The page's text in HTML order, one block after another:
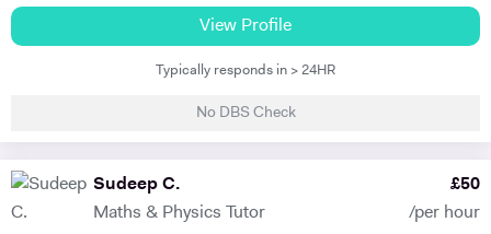
universities. I was a lecturer at Imperial College for 26 years where I
was an admissions tutor, senior tutor and postgraduate tutor and
became deputy director of the Graduate school. I won the Rectors
recent experience of tutoring and one to one teaching and also of
Olave' school and the Elizabeth Garrett Anderson school, Islington. I
have also taught African student classes online. In my spare time I like
and consideration, the key ingredients for students to learn well. I
teach to the student's strength that helps me to minimize the student
weaknesses. I always listen and communicate early and often with
mind. 1. Outline learning objectives 2. Develop the introduction 3.
Plan the specific learning activities (the main body of the lesson) 4.
Plan to check for understanding 5. Develop a conclusion 6. Create a
View Profile
Typically responds in > 24HR
No DBS Check
Sudeep C.
Maths & Physics Tutor
£50
/per hour